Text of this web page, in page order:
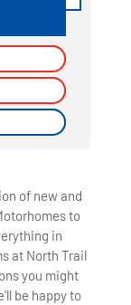
of new and
to
in
at North Trail
you might
be happy to